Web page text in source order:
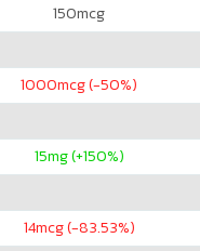
150mcg
1000mcg (-50%)
15mg (+150%)
14mcg (-83.53%)